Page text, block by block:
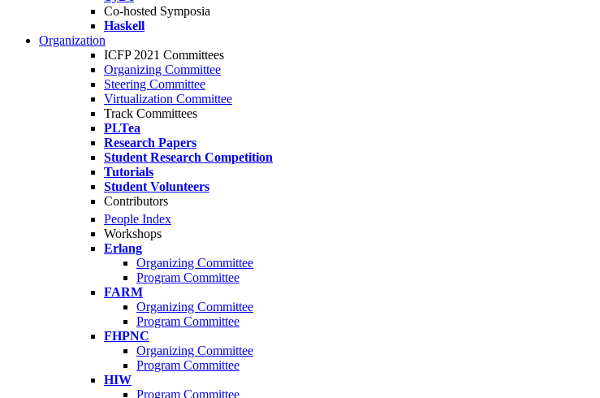
Co-hosted Symposia
Haskell
Organization
ICFP 2021 Committees
Organizing Committee
Steering Committee
Virtualization Committee
Track Committees
PLTea
Research Papers
Student Research Competition
Tutorials
Student Volunteers
Contributors
People Index
Workshops
Erlang
Organizing Committee
Program Committee
FARM
Organizing Committee
Program Committee
FHPNC
Organizing Committee
Program Committee
HIW
Program Committee